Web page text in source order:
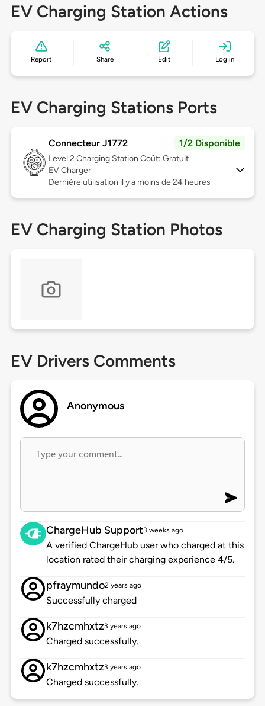
EV Charging Station Actions
Report Share Edit Log in
EV Charging Stations Ports
Connecteur J1772 1/2 Disponible
Level 2 Charging Station Coût: Gratuit
EV Charger
Dernière utilisation il y a moins de 24 heures
EV Charging Station Photos
EV Drivers Comments
Anonymous
ChargeHub Support3 weeks ago
A verified ChargeHub user who charged at this
location rated their charging experience 4/5.
pfraymundo2 years ago
Successfully charged
k7hzcmhxtz3 years ago
Charged successfully.
k7hzcmhxtz3 years ago
Charged successfully.